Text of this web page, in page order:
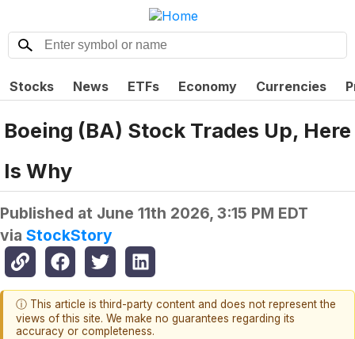
Stocks News ETFs Economy Currencies
Boeing (BA) Stock Trades Up, Here
Is Why
Published at June 11th 2026, 3:15 PM EDT
via StockStory
ⓘ This article is third-party content and does not represent the
views of this site. We make no guarantees regarding its
accuracy or completeness.